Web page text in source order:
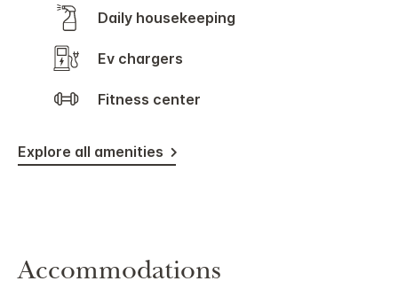
Daily housekeeping
Ev chargers
Fitness center
Explore all amenities
Accommodations